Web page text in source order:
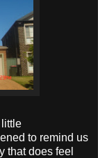
to remind us
that does feel